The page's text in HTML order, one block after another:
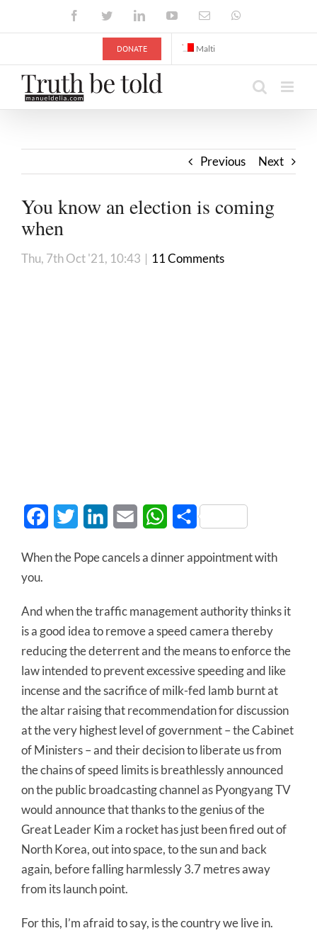
FacebookTwitterLinkedInYouTubeEmail
DONATE Malti
Previous Next
You know an election is coming
when
Thu, 7th Oct '21, 10:43 | 11 Comments
FacebookTwitter LinkedInEmail WhatsApp
Share
When the Pope cancels a dinner appointment with
you.
And when the traffic management authority thinks it
is a good idea to remove a speed camera thereby
reducing the deterrent and the means to enforce the
law intended to prevent excessive speeding and like
incense and the sacrifice of milk-fed lamb burnt at
the altar raising that recommendation for discussion
at the very highest level of government – the Cabinet
of Ministers – and their decision to liberate us from
the chains of speed limits is breathlessly announced
on the public broadcasting channel as Pyongyang TV
would announce that thanks to the genius of the
Great Leader Kim a rocket has just been fired out of
North Korea, out into space, to the sun and back
again, before falling harmlessly 3.7 metres away
from its launch point.
For this, I’m afraid to say, is the country we live in.